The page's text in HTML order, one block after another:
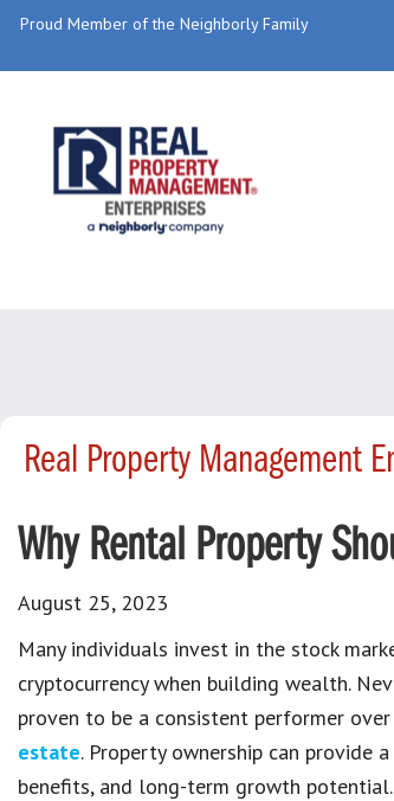
Proud Member of the Neighborly Family
Real Property Management
Why Rental Property
August 25, 2023
Many individuals invest in the stock
cryptocurrency when building wealth.
proven to be a consistent performer
estate. Property ownership can provide
benefits, and long-term growth potential.